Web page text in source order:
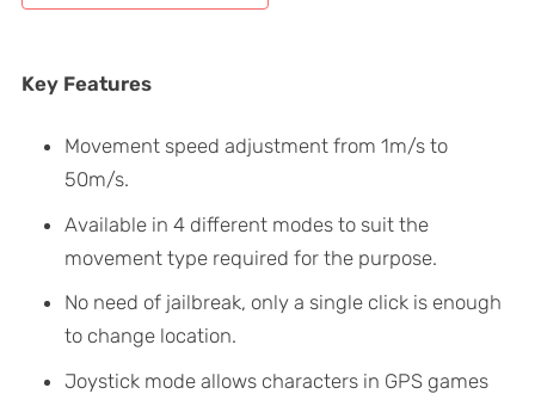
Key Features
Movement speed adjustment from 1m/s to
50m/s.
Available in 4 different modes to suit the
movement type required for the purpose.
No need of jailbreak, only a single click is enough
to change location.
Joystick mode allows characters in GPS games